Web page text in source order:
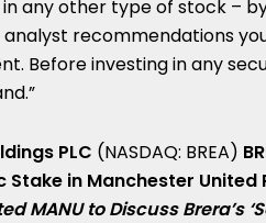
any other type of stock –
recommendations
Before investing in any
PLC (NASDAQ: BREA)
Stake in Manchester United
MANU to Discuss Brera’s